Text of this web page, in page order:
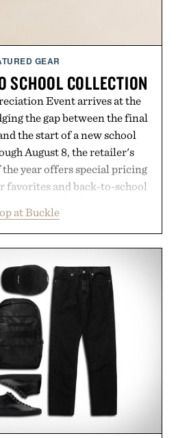
GEAR
SCHOOL COLLECTION
Event arrives at the
the gap between the final
the start of a new school
August 8, the retailer's
year offers special pricing
favorites and back-to-school
From perfectly broken-in
seasonal staples to versatile
styles Buckle is known for
transition seamlessly from
to campus life. It's an ideal
up on the pieces that will
the season ahead.
by Buckle.
at Buckle